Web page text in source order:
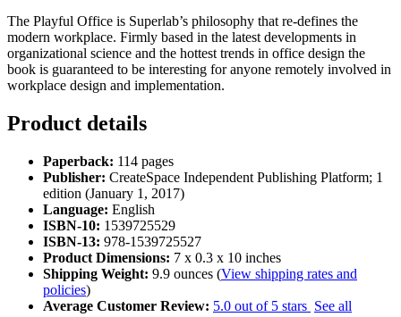
The Playful Office is Superlab’s philosophy that re-defines the
modern workplace. Firmly based in the latest developments in
organizational science and the hottest trends in office design the
book is guaranteed to be interesting for anyone remotely involved in
workplace design and implementation.
Product details
Paperback: 114 pages
Publisher: CreateSpace Independent Publishing Platform; 1
edition (January 1, 2017)
Language: English
ISBN-10: 1539725529
ISBN-13: 978-1539725527
Product Dimensions: 7 x 0.3 x 10 inches
Shipping Weight: 9.9 ounces (View shipping rates and
policies)
Average Customer Review: 5.0 out of 5 stars See all